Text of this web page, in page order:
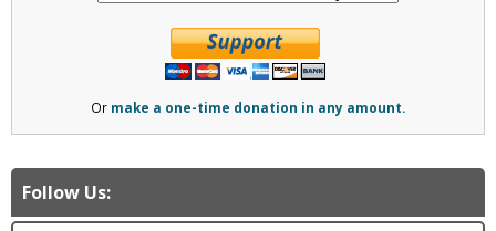
Or make a one-time donation in any amount.
Follow Us: